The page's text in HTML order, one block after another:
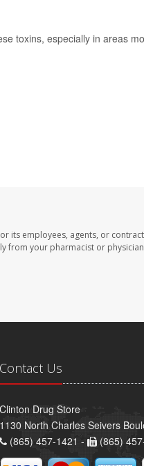
toxins, especially in areas
its employees, agents, or
from your pharmacist or
Contact Us
Clinton Drug Store
1130 North Charles Seivers
(865) 457-1421 -
(865)